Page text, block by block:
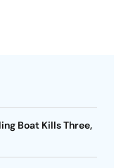
Boat Kills Three,